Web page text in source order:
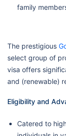
family
The prestigious
select group of
visa offers
and (renewable)
Eligibility and
Catered to